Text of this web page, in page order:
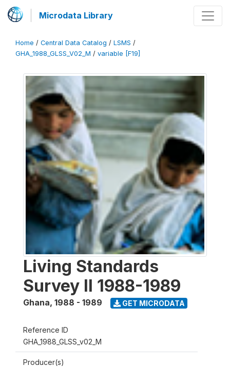
Microdata Library
Home / Central Data Catalog / LSMS /
GHA_1988_GLSS_V02_M / variable [F19]
Living Standards
Survey II 1988-1989
Ghana, 1988 - 1989 GET MICRODATA
Reference ID
GHA_1988_GLSS_v02_M
Producer(s)